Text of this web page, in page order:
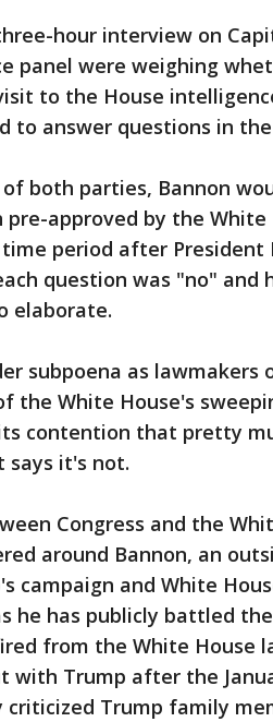
hour interview on
panel were weighing
to the House
to answer questions in
both parties, Bannon
approved by the White
period after President
question was "no"
elaborate.
subpoena as lawmakers
the White House's
contention that pretty
it's not.
Congress and the
around Bannon, an
campaign and White
he has publicly battled
from the White House
with Trump after the
criticized Trump family